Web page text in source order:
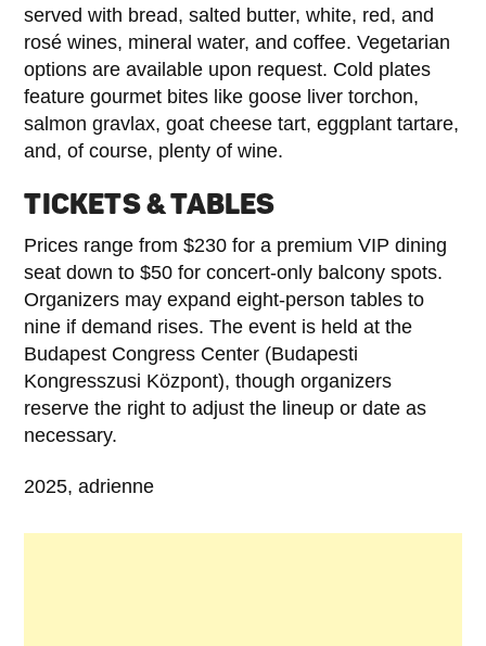
served with bread, salted butter, white, red, and
rosé wines, mineral water, and coffee. Vegetarian
options are available upon request. Cold plates
feature gourmet bites like goose liver torchon,
salmon gravlax, goat cheese tart, eggplant tartare,
and, of course, plenty of wine.
TICKETS & TABLES
Prices range from $230 for a premium VIP dining
seat down to $50 for concert-only balcony spots.
Organizers may expand eight-person tables to
nine if demand rises. The event is held at the
Budapest Congress Center (Budapesti
Kongresszusi Központ), though organizers
reserve the right to adjust the lineup or date as
necessary.
2025, adrienne